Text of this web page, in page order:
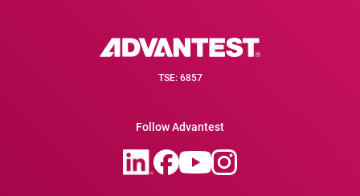
TSE: 6857
Follow Advantest